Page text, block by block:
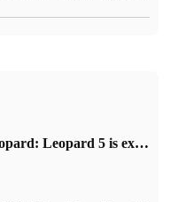
Equation Leopard: Leopard 5 is expected to go on sale in November, and the price information circulated on the Internet is not true.